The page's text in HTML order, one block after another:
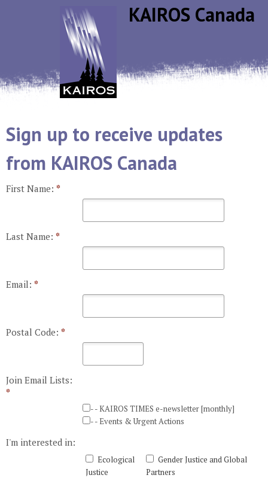
Jump to navigation
KAIROS Canada
Sign up to receive updates
from KAIROS Canada
First Name: *
Last Name: *
Email: *
Postal Code: *
Join Email Lists:
*
- - KAIROS TIMES e-newsletter [monthly]
- - Events & Urgent Actions
I'm interested in:
Ecological
Justice
Gender Justice and Global
Partners